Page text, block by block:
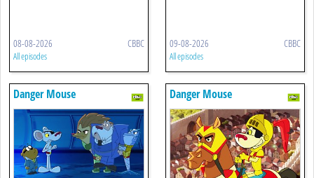
08-08-2026 CBBC
All episodes
09-08-2026 CBBC
All episodes
Danger Mouse Danger Mouse